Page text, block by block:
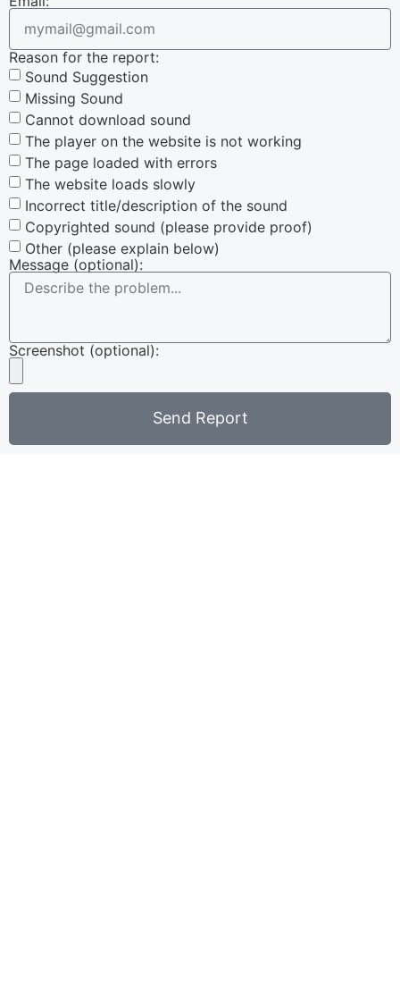
Reason for the report:
Sound Suggestion
Missing Sound
Cannot download sound
The player on the website is not working
The page loaded with errors
The website loads slowly
Incorrect title/description of the sound
Copyrighted sound (please provide proof)
Other (please explain below)
Message (optional):
Screenshot (optional):
Send Report